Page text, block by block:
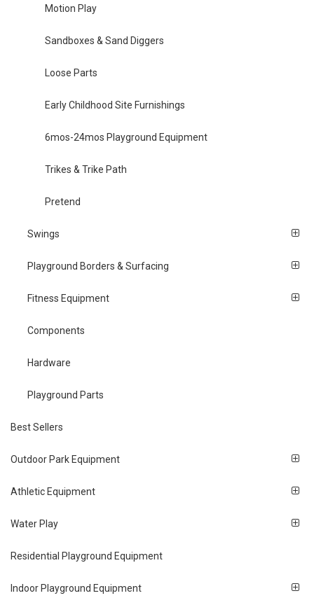
Motion Play
Sandboxes & Sand Diggers
Loose Parts
Early Childhood Site Furnishings
6mos-24mos Playground Equipment
Trikes & Trike Path
Pretend
Swings
Playground Borders & Surfacing
Fitness Equipment
Components
Hardware
Playground Parts
Best Sellers
Outdoor Park Equipment
Athletic Equipment
Water Play
Residential Playground Equipment
Indoor Playground Equipment